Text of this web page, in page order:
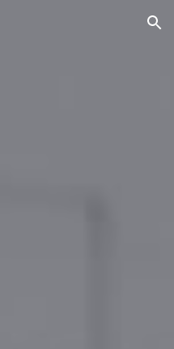
Skip to navigation